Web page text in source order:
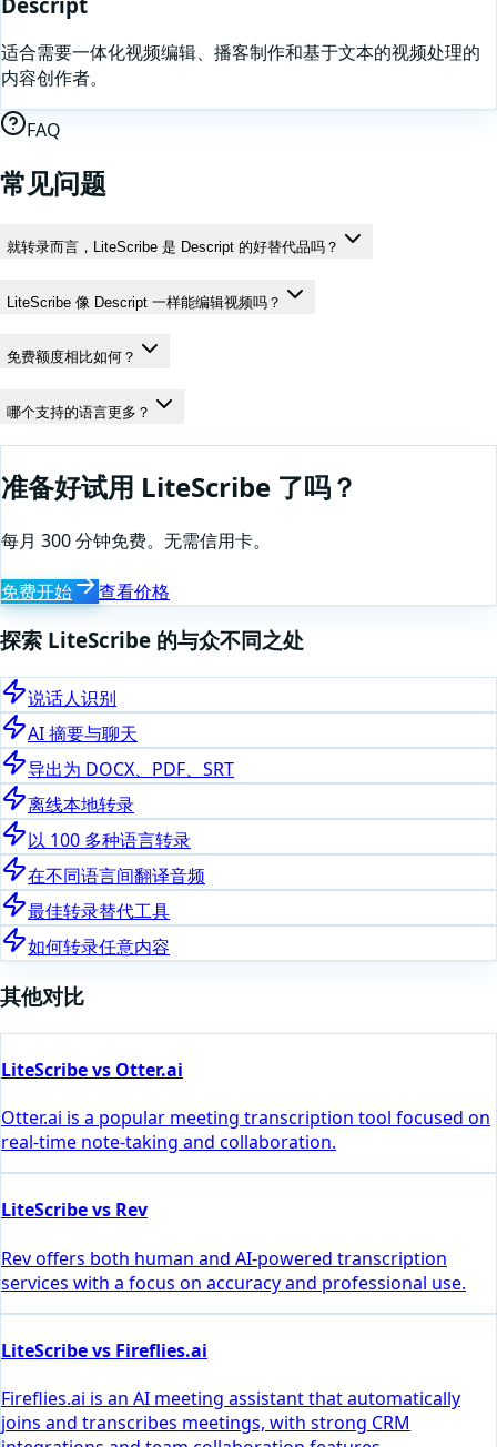
适合需要一体化视频编辑、播客制作和基于文本的视频处理的
内容创作者。
FAQ
常见问题
就转录而言，LiteScribe 是 Descript 的好替代品吗？
LiteScribe 像 Descript 一样能编辑视频吗？
免费额度相比如何？
哪个支持的语言更多？
准备好试用 LiteScribe 了吗？
每月 300 分钟免费。无需信用卡。
免费开始 查看价格
探索 LiteScribe 的与众不同之处
说话人识别
AI 摘要与聊天
导出为 DOCX、PDF、SRT
离线本地转录
以 100 多种语言转录
在不同语言间翻译音频
最佳转录替代工具
如何转录任意内容
其他对比
LiteScribe vs Otter.ai
Otter.ai is a popular meeting transcription tool focused on
real-time note-taking and collaboration.
LiteScribe vs Rev
Rev offers both human and AI-powered transcription
services with a focus on accuracy and professional use.
LiteScribe vs Fireflies.ai
Fireflies.ai is an AI meeting assistant that automatically
joins and transcribes meetings, with strong CRM